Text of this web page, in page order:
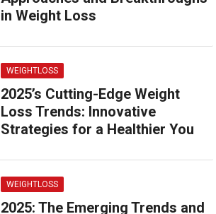
in Weight Loss
WEIGHTLOSS
2025’s Cutting-Edge Weight
Loss Trends: Innovative
Strategies for a Healthier You
WEIGHTLOSS
2025: The Emerging Trends and